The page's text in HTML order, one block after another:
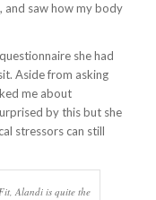
and saw how my body
she had
Aside from asking
me about
by this but she
stressors can still
Alandi is quite the